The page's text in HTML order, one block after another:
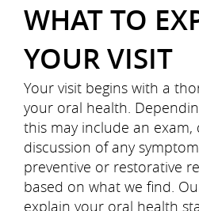
WHAT TO
YOUR VISIT
Your visit begins with a
your oral health.
this may include an exam,
discussion of any
preventive or restorative
based on what we find.
explain your oral health